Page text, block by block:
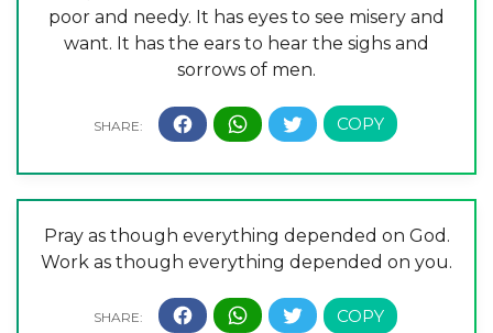
poor and needy. It has eyes to see misery and
want. It has the ears to hear the sighs and
sorrows of men.
Pray as though everything depended on God.
Work as though everything depended on you.